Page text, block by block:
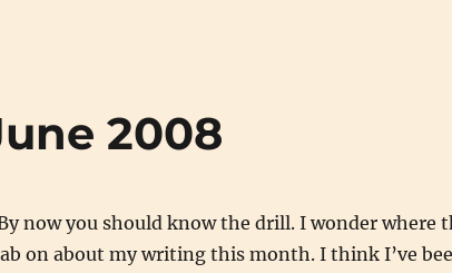
2008
now you should know the drill. I wonder where
on about my writing this month. I think I’ve